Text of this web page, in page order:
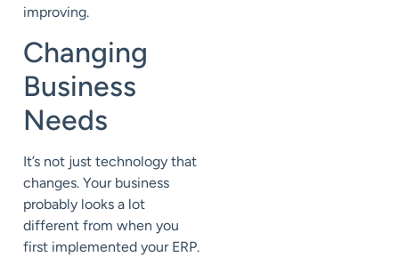
improving.
Changing
Business
Needs
It’s not just technology that
changes. Your business
probably looks a lot
different from when you
first implemented your ERP.